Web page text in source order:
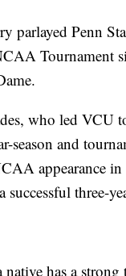
parlayed Penn
Tournament
who led VCU
season and
appearance in
successful three-
has a strong